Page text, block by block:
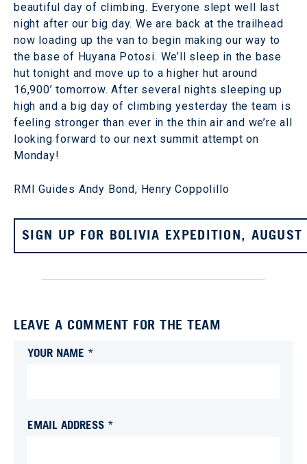
beautiful day of climbing. Everyone slept well last
night after our big day. We are back at the trailhead
now loading up the van to begin making our way to
the base of Huyana Potosi. We’ll sleep in the base
hut tonight and move up to a higher hut around
16,900’ tomorrow. After several nights sleeping up
high and a big day of climbing yesterday the team is
feeling stronger than ever in the thin air and we’re all
looking forward to our next summit attempt on
Monday!
RMI Guides Andy Bond, Henry Coppolillo
SIGN UP FOR BOLIVIA EXPEDITION,
LEAVE A COMMENT FOR THE TEAM
YOUR NAME *
EMAIL ADDRESS *